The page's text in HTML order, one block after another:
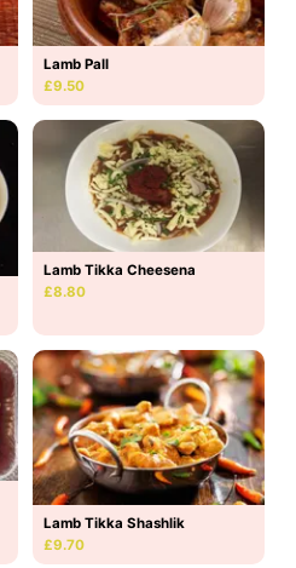
Lamb Pall
£9.50
Lamb Tikka Cheesena
£8.80
Lamb Tikka Shashlik
£9.70